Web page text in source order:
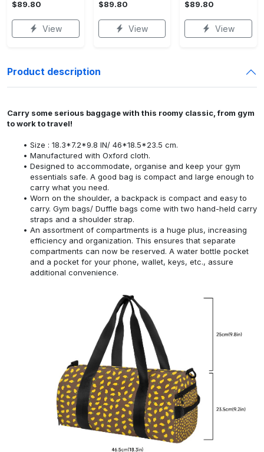
$89.80
View
$89.80
View
$89.80
View
Product description
Carry some serious baggage with this roomy classic, from gym
to work to travel!
Size : 18.3*7.2*9.8 IN/ 46*18.5*23.5 cm.
Manufactured with Oxford cloth.
Designed to accommodate, organise and keep your gym
essentials safe. A good bag is compact and large enough to
carry what you need.
Worn on the shoulder, a backpack is compact and easy to
carry. Gym bags/ Duffle bags come with two hand-held carry
straps and a shoulder strap.
An assortment of compartments is a huge plus, increasing
efficiency and organization. This ensures that separate
compartments can now be reserved. A water bottle pocket
and a pocket for your phone, wallet, keys, etc., assure
additional convenience.